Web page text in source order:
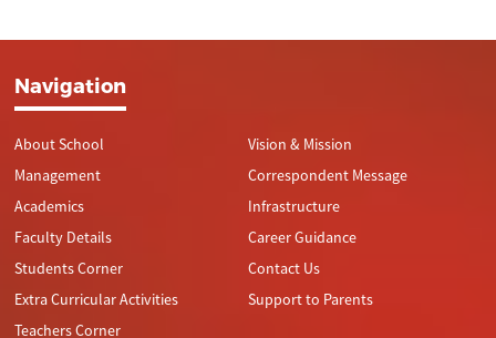
Navigation
About School
Management
Academics
Faculty Details
Students Corner
Extra Curricular Activities
Teachers Corner
Vision & Mission
Correspondent Message
Infrastructure
Career Guidance
Contact Us
Support to Parents